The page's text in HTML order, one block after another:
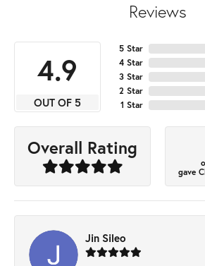
Reviews
4.9
OUT OF 5
5 Star
4 Star
3 Star
2 Star
1 Star
Overall Rating
gave
Jin Sileo